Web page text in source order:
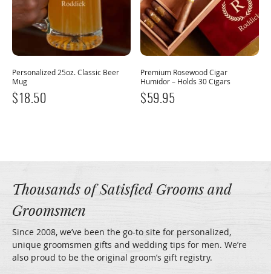
Personalized 25oz. Classic Beer
Mug
$18.50
Premium Rosewood Cigar
Humidor – Holds 30 Cigars
$59.95
Thousands of Satisfied Grooms and
Groomsmen
Since 2008, we’ve been the go-to site for personalized,
unique groomsmen gifts and wedding tips for men. We’re
also proud to be the original groom’s gift registry.